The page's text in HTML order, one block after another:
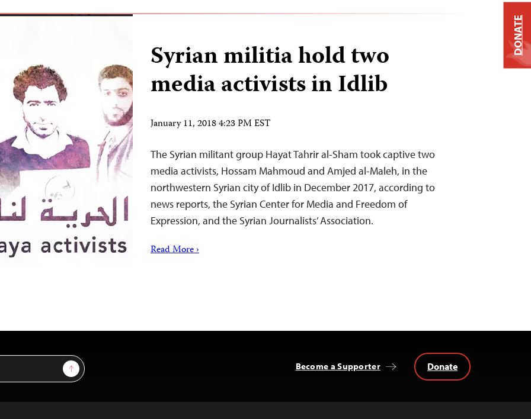
Syrian militia hold two
media activists in Idlib
January 11, 2018 4:23 PM EST
The Syrian militant group Hayat Tahrir al-Sham took captive two
media activists, Hossam Mahmoud and Amjed al-Maleh, in the
northwestern Syrian city of Idlib in December 2017, according to
news reports, the Syrian Center for Media and Freedom of
Expression, and the Syrian Journalists’ Association.
Read More ›
Sign Up Become a Supporter Donate
DONATE